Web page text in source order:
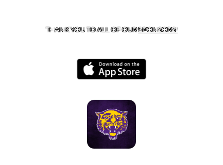
THANK YOU TO ALL OF OURSPONSORS!